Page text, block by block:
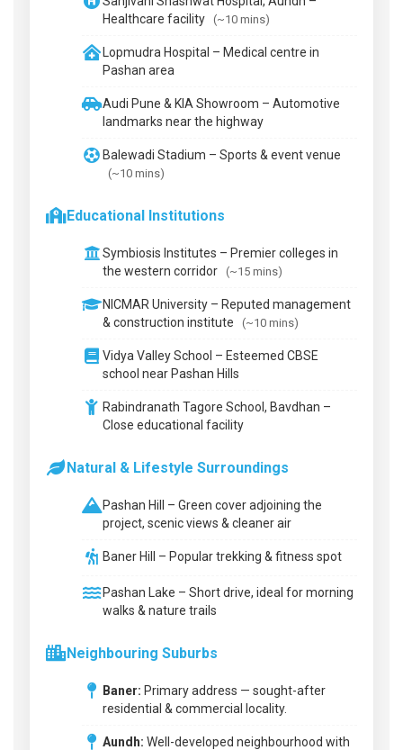
Healthcare facility (~10 mins)
Lopmudra Hospital – Medical centre in
Pashan area
Audi Pune & KIA Showroom – Automotive
landmarks near the highway
Balewadi Stadium – Sports & event venue
(~10 mins)
Educational Institutions
Symbiosis Institutes – Premier colleges in
the western corridor (~15 mins)
NICMAR University – Reputed management
& construction institute
(~10 mins)
Vidya Valley School – Esteemed CBSE
school near Pashan Hills
Rabindranath Tagore School, Bavdhan –
Close educational facility
Natural & Lifestyle Surroundings
Pashan Hill – Green cover adjoining the
project, scenic views & cleaner air
Baner Hill – Popular trekking & fitness spot
Pashan Lake – Short drive, ideal for morning
walks & nature trails
Neighbouring Suburbs
Baner: Primary address — sought-after
residential & commercial locality.
Aundh: Well-developed neighbourhood with